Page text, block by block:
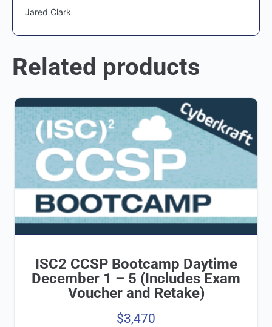
Jared Clark
Related products
ISC2 CCSP Bootcamp Daytime
December 1 – 5 (Includes Exam
Voucher and Retake)
$3,470